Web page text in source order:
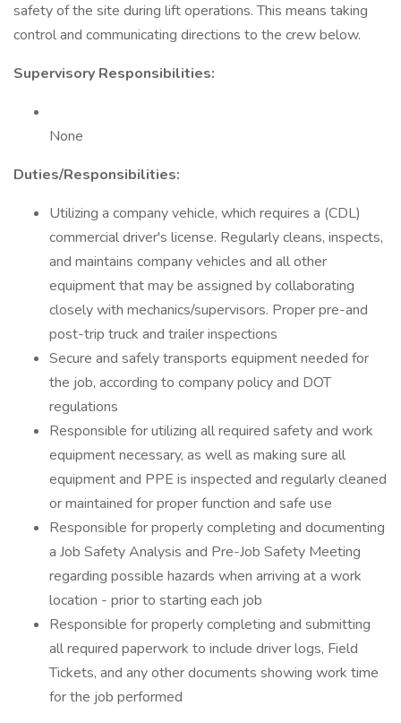
safety of the site during lift operations. This means taking
control and communicating directions to the crew below.
Supervisory Responsibilities:
None
Duties/Responsibilities:
Utilizing a company vehicle, which requires a (CDL)
commercial driver's license. Regularly cleans, inspects,
and maintains company vehicles and all other
equipment that may be assigned by collaborating
closely with mechanics/supervisors. Proper pre-and
post-trip truck and trailer inspections
Secure and safely transports equipment needed for
the job, according to company policy and DOT
regulations
Responsible for utilizing all required safety and work
equipment necessary, as well as making sure all
equipment and PPE is inspected and regularly cleaned
or maintained for proper function and safe use
Responsible for properly completing and documenting
a Job Safety Analysis and Pre-Job Safety Meeting
regarding possible hazards when arriving at a work
location - prior to starting each job
Responsible for properly completing and submitting
all required paperwork to include driver logs, Field
Tickets, and any other documents showing work time
for the job performed